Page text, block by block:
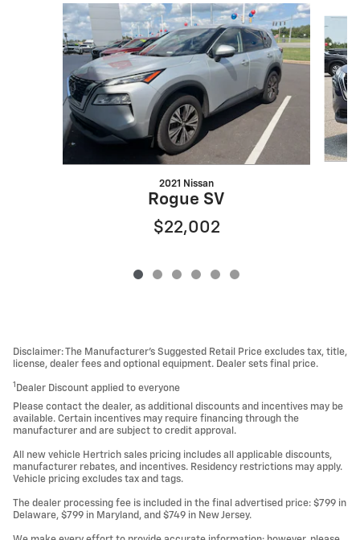
2021 Nissan
Rogue SV
$22,002
Disclaimer: The Manufacturer’s Suggested Retail Price excludes tax, title,
license, dealer fees and optional equipment. Dealer sets final price.
1 Dealer Discount applied to everyone
Please contact the dealer, as additional discounts and incentives may be
available. Certain incentives may require financing through the
manufacturer and are subject to credit approval.
All new vehicle Hertrich sales pricing includes all applicable discounts,
manufacturer rebates, and incentives. Residency restrictions may apply.
Vehicle pricing excludes tax and tags.
The dealer processing fee is included in the final advertised price: $799 in
Delaware, $799 in Maryland, and $749 in New Jersey.